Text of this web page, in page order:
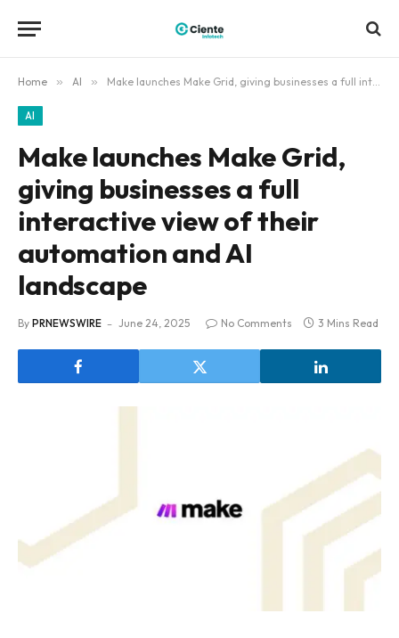
Home » AI » Make launches Make Grid, giving businesses a full interactive view of their automation and AI landscape
AI
Make launches Make Grid,
giving businesses a full
interactive view of their
automation and AI
landscape
By PRNEWSWIRE June 24, 2025 No Comments 3 Mins Read